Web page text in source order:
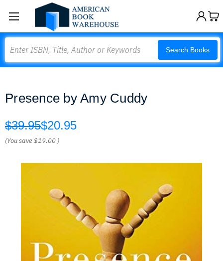
Search Books
Presence by Amy Cuddy
$39.95$20.95
(You save$19.00 )